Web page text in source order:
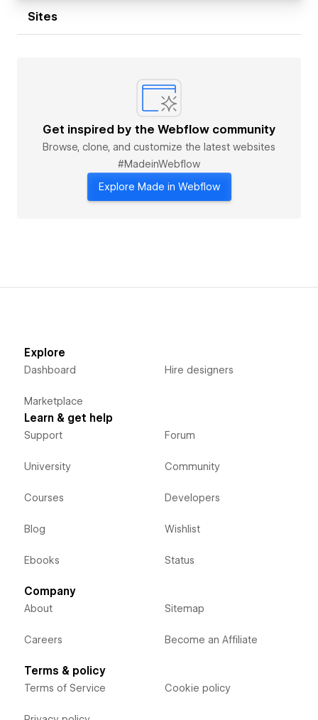
Sites
Get inspired by the Webflow community
Browse, clone, and customize the latest websites
#MadeinWebflow
Explore Made in Webflow
Explore
Dashboard
Marketplace
Hire designers
Learn & get help
Support
University
Courses
Blog
Ebooks
Forum
Community
Developers
Wishlist
Status
Company
About
Careers
Sitemap
Become an Affiliate
Terms & policy
Terms of Service Cookie policy